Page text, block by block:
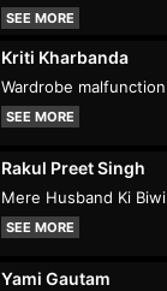
SEE MORE
Kriti Kharbanda
Wardrobe
SEE MORE
Rakul Preet Singh
Mere Husband Ki Biwi
SEE MORE
Yami Gautam